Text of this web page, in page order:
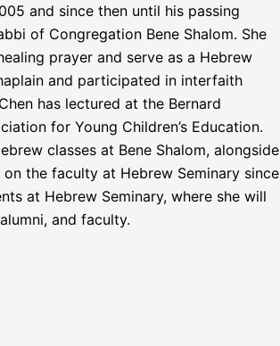
and since then until his passing
of Congregation Bene Shalom. She
prayer and serve as a Hebrew
and participated in interfaith
has lectured at the Bernard
for Young Children’s Education.
classes at Bene Shalom, alongside
the faculty at Hebrew Seminary since
at Hebrew Seminary, where she will
and faculty.